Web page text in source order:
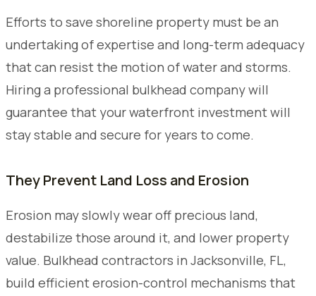
Efforts to save shoreline property must be an
undertaking of expertise and long-term adequacy
that can resist the motion of water and storms.
Hiring a professional bulkhead company will
guarantee that your waterfront investment will
stay stable and secure for years to come.
They Prevent Land Loss and Erosion
Erosion may slowly wear off precious land,
destabilize those around it, and lower property
value. Bulkhead contractors in Jacksonville, FL,
build efficient erosion-control mechanisms that